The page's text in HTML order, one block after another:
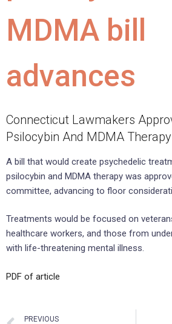
MDMA bill
advances
Connecticut Lawmakers
Psilocybin And MDMA Therapy
A bill that would create psychedelic
psilocybin and MDMA therapy was
committee, advancing to floor
Treatments would be focused on
healthcare workers, and those from
with life-threatening mental illness.
PDF of article
PREVIOUS